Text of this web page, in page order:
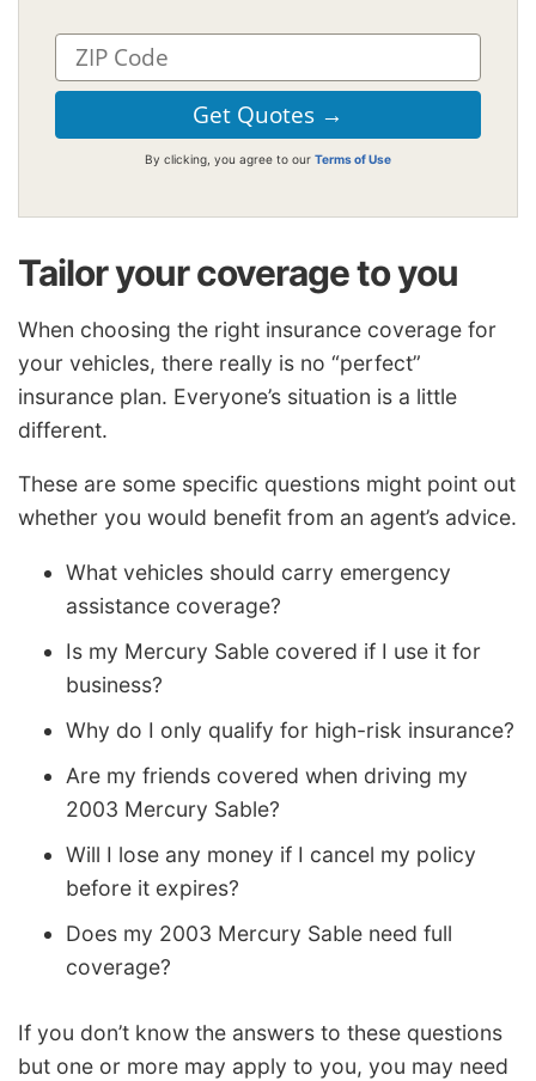
By clicking, you agree to our Terms of Use
Tailor your coverage to you
When choosing the right insurance coverage for
your vehicles, there really is no “perfect”
insurance plan. Everyone’s situation is a little
different.
These are some specific questions might point out
whether you would benefit from an agent’s advice.
What vehicles should carry emergency
assistance coverage?
Is my Mercury Sable covered if I use it for
business?
Why do I only qualify for high-risk insurance?
Are my friends covered when driving my
2003 Mercury Sable?
Will I lose any money if I cancel my policy
before it expires?
Does my 2003 Mercury Sable need full
coverage?
If you don’t know the answers to these questions
but one or more may apply to you, you may need